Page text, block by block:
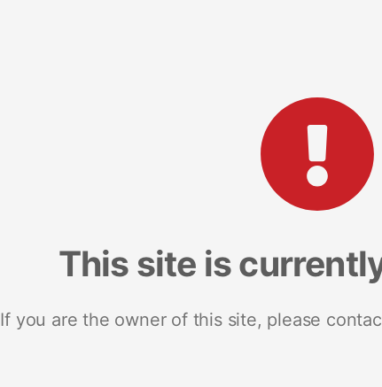
This site is
If you are the owner of this site, please